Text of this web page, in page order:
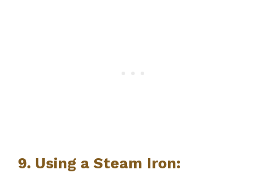
9. Using a Steam Iron: